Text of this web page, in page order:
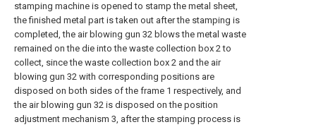
stamping machine is opened to stamp the metal sheet,
the finished metal part is taken out after the stamping is
completed, the air blowing gun 32 blows the metal waste
remained on the die into the waste collection box 2 to
collect, since the waste collection box 2 and the air
blowing gun 32 with corresponding positions are
disposed on both sides of the frame 1 respectively, and
the air blowing gun 32 is disposed on the position
adjustment mechanism 3, after the stamping process is